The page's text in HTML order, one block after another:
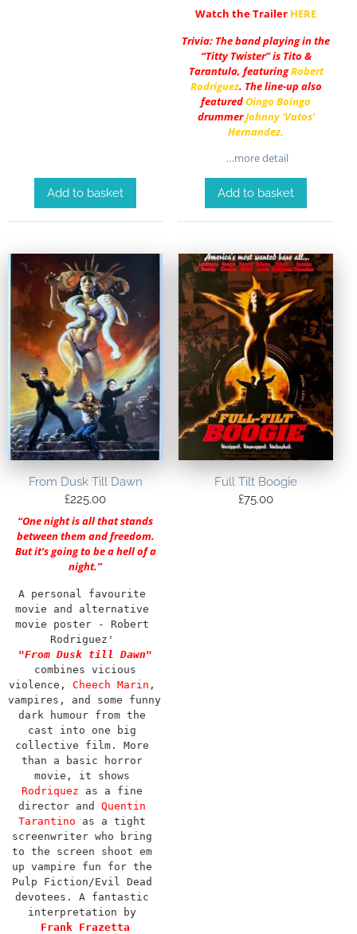
Add to basket
Watch the Trailer HERE
Trivia: The band playing in the
“Titty Twister” is Tito &
Tarantula, featuringRobert
Rodriguez. The line-up also
featuredOingo Boingo
drummerJohnny ‘Vatos’
Hernandez.
…more detail
Add to basket
From Dusk Till Dawn
£225.00
“One night is all that stands
between them and freedom.
But it’s going to be a hell of a
night.”
A personal favourite
movie and alternative
movie poster - Robert
Rodriguez'
"From Dusk till Dawn"
combines vicious
violence, Cheech Marin ,
vampires, and some funny
dark humour from the
cast into one big
collective film. More
than a basic horror
Rodriquez as a fine
director and Quentin
Tarantino as a tight
screenwriter who bring
to the screen shoot em
up vampire fun for the
Pulp Fiction/Evil Dead
devotees. A fantastic
interpretation by
Frank Frazetta
Full Tilt Boogie
£75.00